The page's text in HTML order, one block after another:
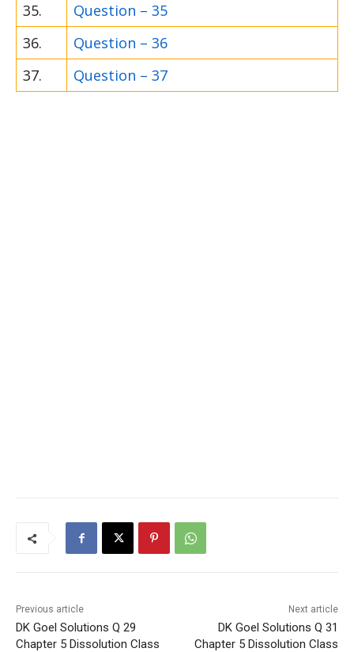
35.
Question – 35
36.
Question – 36
37.
Question – 37
Previous article
DK Goel Solutions Q 29
Chapter 5 Dissolution Class
Next article
DK Goel Solutions Q 31
Chapter 5 Dissolution Class